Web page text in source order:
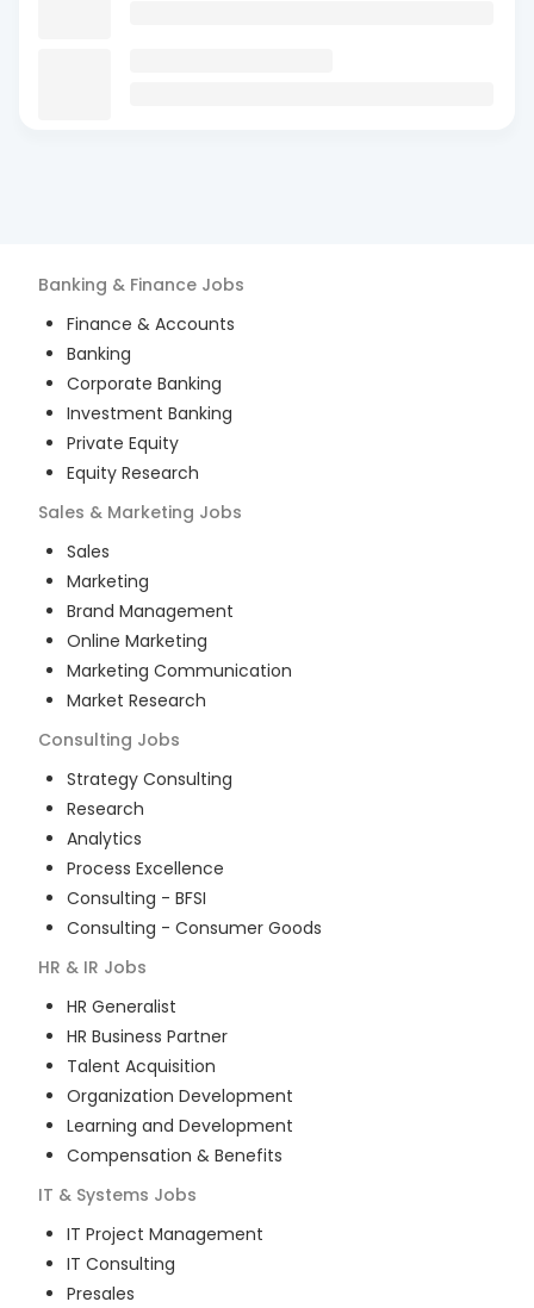
Banking & Finance Jobs
Finance & Accounts
Banking
Corporate Banking
Investment Banking
Private Equity
Equity Research
Sales & Marketing Jobs
Sales
Marketing
Brand Management
Online Marketing
Marketing Communication
Market Research
Consulting Jobs
Strategy Consulting
Research
Analytics
Process Excellence
Consulting - BFSI
Consulting - Consumer Goods
HR & IR Jobs
HR Generalist
HR Business Partner
Talent Acquisition
Organization Development
Learning and Development
Compensation & Benefits
IT & Systems Jobs
IT Project Management
IT Consulting
Presales